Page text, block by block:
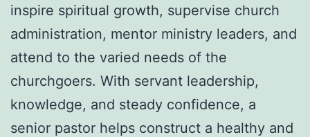
inspire spiritual growth, supervise church
administration, mentor ministry leaders, and
attend to the varied needs of the
churchgoers. With servant leadership,
knowledge, and steady confidence, a
senior pastor helps construct a healthy and